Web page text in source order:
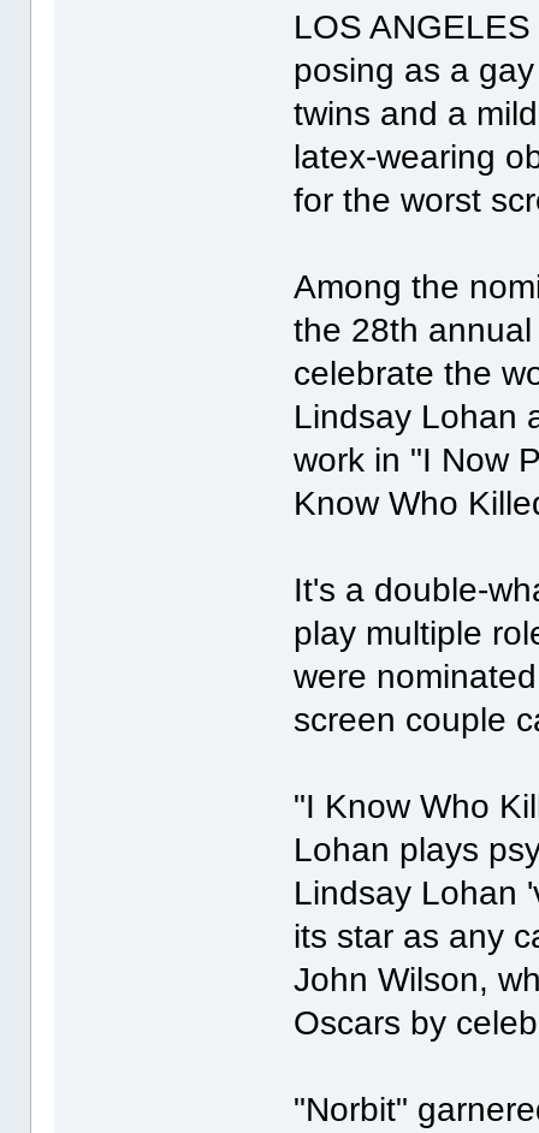
LOS
posing as a
twins and a
latex-wearing
for the worst
Among the
the 28th
celebrate the
Lindsay Lohan
work in "I Now
Know Who
It's a double-
play multiple
were
screen couple
"I Know Who
Lohan plays
Lindsay Lohan
its star as any
John Wilson,
Oscars by
"Norbit"